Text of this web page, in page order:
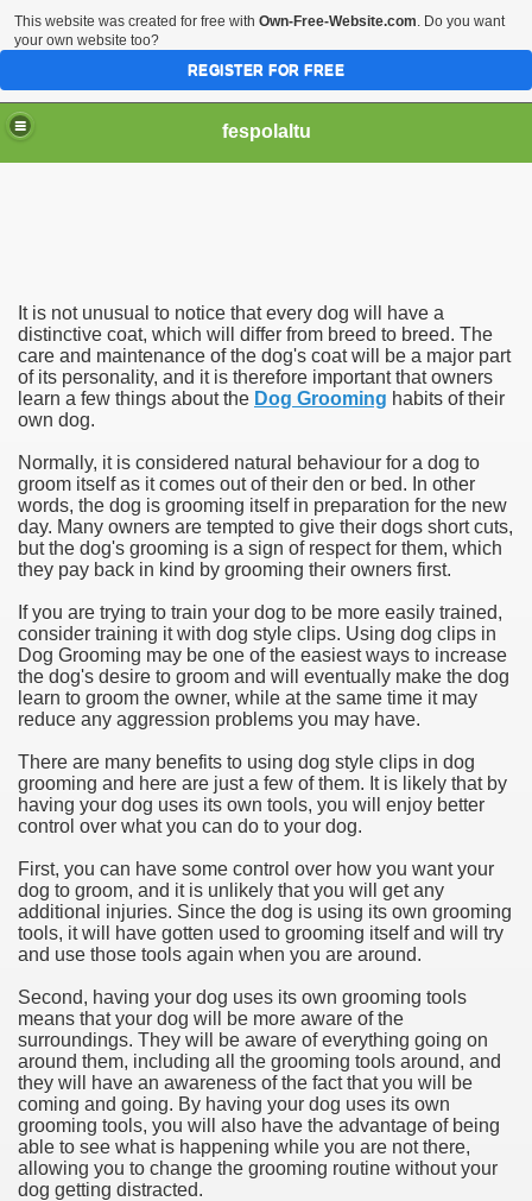
fespolaltu
It is not unusual to notice that every dog will have a
distinctive coat, which will differ from breed to breed. The
care and maintenance of the dog's coat will be a major part
of its personality, and it is therefore important that owners
learn a few things about the Dog Grooming habits of their
own dog.
Normally, it is considered natural behaviour for a dog to
groom itself as it comes out of their den or bed. In other
words, the dog is grooming itself in preparation for the new
day. Many owners are tempted to give their dogs short cuts,
but the dog's grooming is a sign of respect for them, which
they pay back in kind by grooming their owners first.
If you are trying to train your dog to be more easily trained,
consider training it with dog style clips. Using dog clips in
Dog Grooming may be one of the easiest ways to increase
the dog's desire to groom and will eventually make the dog
learn to groom the owner, while at the same time it may
reduce any aggression problems you may have.
There are many benefits to using dog style clips in dog
grooming and here are just a few of them. It is likely that by
having your dog uses its own tools, you will enjoy better
control over what you can do to your dog.
First, you can have some control over how you want your
dog to groom, and it is unlikely that you will get any
additional injuries. Since the dog is using its own grooming
tools, it will have gotten used to grooming itself and will try
and use those tools again when you are around.
Second, having your dog uses its own grooming tools
means that your dog will be more aware of the
surroundings. They will be aware of everything going on
around them, including all the grooming tools around, and
they will have an awareness of the fact that you will be
coming and going. By having your dog uses its own
grooming tools, you will also have the advantage of being
able to see what is happening while you are not there,
allowing you to change the grooming routine without your
dog getting distracted.
This website was created for free with Own-Free-Website.com. Do you want
your own website too?
REGISTER FOR FREE